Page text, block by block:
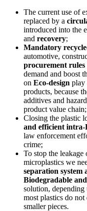
The current use of
replaced by a
introduced into the
and recovery;
Mandatory
automotive,
procurement rules
demand and boost
on Eco-design play
products, because
additives and
product value chain;
Closing the plastic
and efficient intra-
law enforcement
crime;
To stop the
microplastics we
separation system
Biodegradable
solution, depending
most plastics do
smaller pieces.